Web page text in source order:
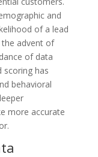
and
of a lead
advent of
of data
scoring has
behavioral
more accurate